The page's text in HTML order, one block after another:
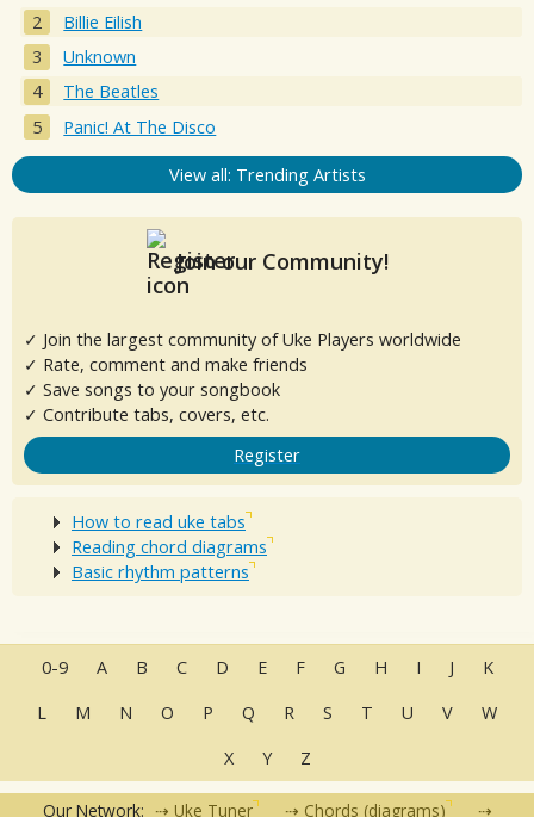
Billie Eilish
Unknown
The Beatles
Panic! At The Disco
View all: Trending Artists
Join our Community!
✓ Join the largest community of Uke Players worldwide
✓ Rate, comment and make friends
✓ Save songs to your songbook
✓ Contribute tabs, covers, etc.
Register
How to read uke tabs
Reading chord diagrams
Basic rhythm patterns
0-9 A B C D E F G H I J
K
L
M N O P Q R S T U V
W
X
Y Z
Our Network: Uke Tuner Chords (diagrams)